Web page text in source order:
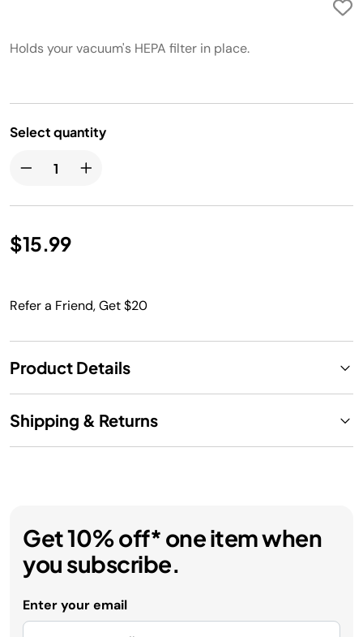
Holds your vacuum's HEPA filter in place.
Select quantity
$15.99
Refer a Friend, Get $20
Product Details
Shipping & Returns
Get 10% off* one item when
you subscribe.
Enter your email